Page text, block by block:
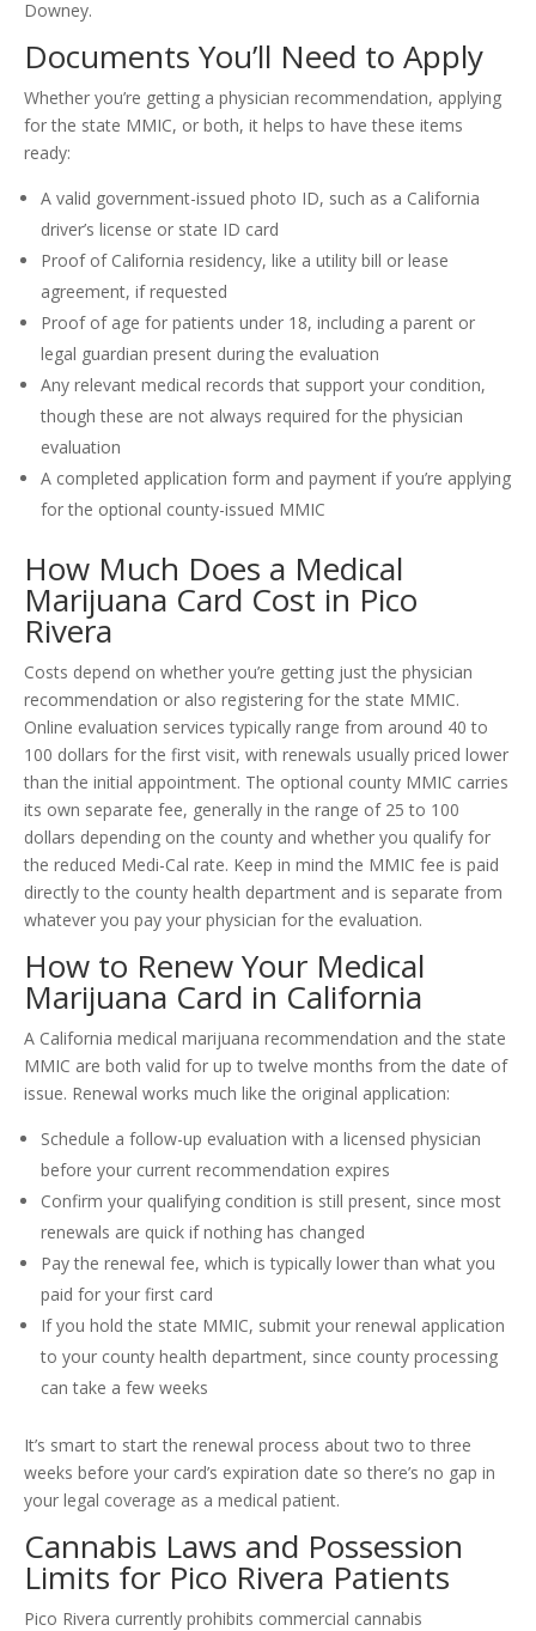
Downey.
Documents You’ll Need to Apply
Whether you’re getting a physician recommendation, applying
for the state MMIC, or both, it helps to have these items
ready:
A valid government-issued photo ID, such as a California
driver’s license or state ID card
Proof of California residency, like a utility bill or lease
agreement, if requested
Proof of age for patients under 18, including a parent or
legal guardian present during the evaluation
Any relevant medical records that support your condition,
though these are not always required for the physician
evaluation
A completed application form and payment if you’re applying
for the optional county-issued MMIC
How Much Does a Medical
Marijuana Card Cost in Pico
Rivera
Costs depend on whether you’re getting just the physician
recommendation or also registering for the state MMIC.
Online evaluation services typically range from around 40 to
100 dollars for the first visit, with renewals usually priced lower
than the initial appointment. The optional county MMIC carries
its own separate fee, generally in the range of 25 to 100
dollars depending on the county and whether you qualify for
the reduced Medi-Cal rate. Keep in mind the MMIC fee is paid
directly to the county health department and is separate from
whatever you pay your physician for the evaluation.
How to Renew Your Medical
Marijuana Card in California
A California medical marijuana recommendation and the state
MMIC are both valid for up to twelve months from the date of
issue. Renewal works much like the original application:
Schedule a follow-up evaluation with a licensed physician
before your current recommendation expires
Confirm your qualifying condition is still present, since most
renewals are quick if nothing has changed
Pay the renewal fee, which is typically lower than what you
paid for your first card
If you hold the state MMIC, submit your renewal application
to your county health department, since county processing
can take a few weeks
It’s smart to start the renewal process about two to three
weeks before your card’s expiration date so there’s no gap in
your legal coverage as a medical patient.
Cannabis Laws and Possession
Limits for Pico Rivera Patients
Pico Rivera currently prohibits commercial cannabis